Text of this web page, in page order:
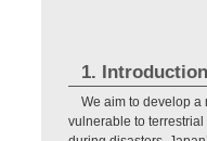
1. Introduction
We aim to develop
vulnerable to